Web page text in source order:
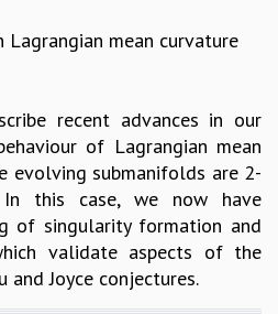
Lagrangian mean curvature
recent advances in our
of Lagrangian mean
evolving submanifolds are 2-
In this case, we now have
of singularity formation and
validate aspects of the
and Joyce conjectures.